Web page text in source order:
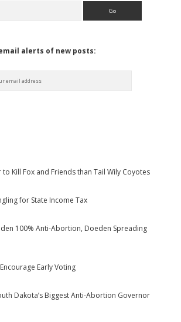
alerts of new posts:
to Kill Fox and Friends than Tail Wily Coyotes
for State Income Tax
100% Anti-Abortion, Doeden Spreading
Early Voting
Dakota’s Biggest Anti-Abortion Governor